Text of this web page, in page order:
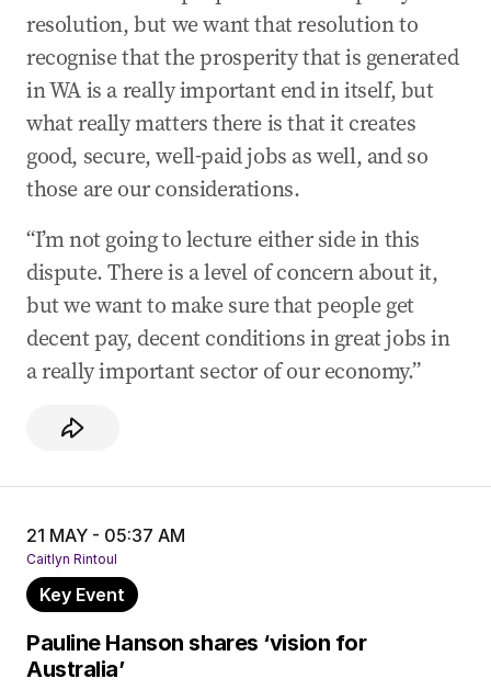
resolution, but we want that resolution to
recognise that the prosperity that is generated
in WA is a really important end in itself, but
what really matters there is that it creates
good, secure, well-paid jobs as well, and so
those are our considerations.
“I’m not going to lecture either side in this
dispute. There is a level of concern about it,
but we want to make sure that people get
decent pay, decent conditions in great jobs in
a really important sector of our economy.”
21 MAY - 05:37 AM
Caitlyn Rintoul
Key Event
Pauline Hanson shares ‘vision for
Australia’